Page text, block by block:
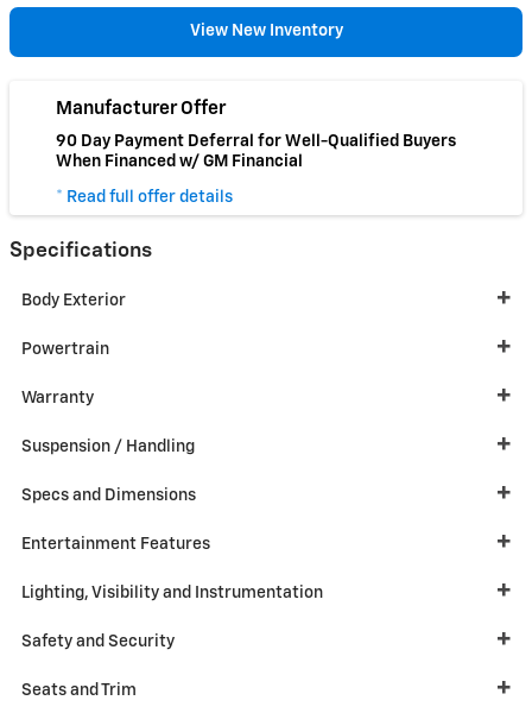
View New Inventory
Manufacturer Offer
90 Day Payment Deferral for Well-Qualified Buyers
When Financed w/ GM Financial
* Read full offer details
Specifications
Body Exterior
Powertrain
Warranty
Suspension / Handling
Specs and Dimensions
Entertainment Features
Lighting, Visibility and Instrumentation
Safety and Security
Seats and Trim